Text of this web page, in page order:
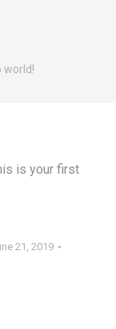
world!
is your first
21, 2019